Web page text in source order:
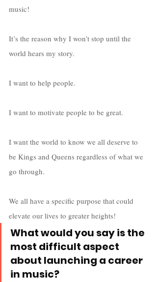
music!
It’s the reason why I won’t stop until the
world hears my story.
I want to help people.
I want to motivate people to be great.
I want the world to know we all deserve to
be Kings and Queens regardless of what we
go through.
We all have a specific purpose that could
elevate our lives to greater heights!
What would you say is the
most difficult aspect
about launching a career
in music?